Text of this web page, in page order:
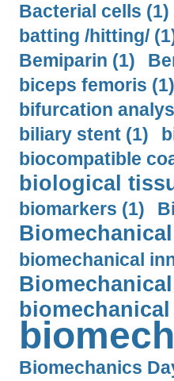
Bacterial cells (1)
batting /hitting/
Bemiparin (1)
biceps femoris (1)
bifurcation
biliary stent (1)
biocompatible
biological
biomarkers (1)
biomechanical
Biomechanics